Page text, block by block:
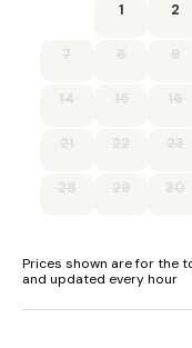
Suitable for up to 2 pets
1 2
7 8 9
14 15 16
21 22 23
28 29 30
Prices shown are for the
and updated every hour